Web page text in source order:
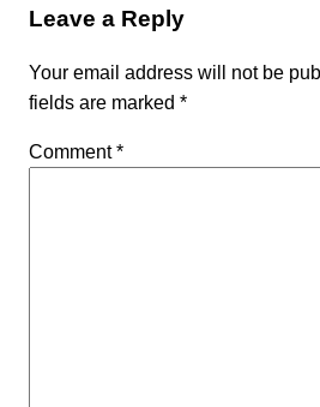
Leave a Reply
Your email address will not be
fields are marked *
Comment*